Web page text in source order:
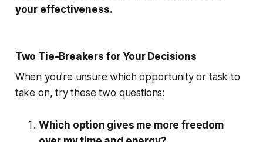
your effectiveness.
Two Tie-Breakers for Your Decisions
When you’re unsure which opportunity or task to
take on, try these two questions:
Which option gives me more freedom